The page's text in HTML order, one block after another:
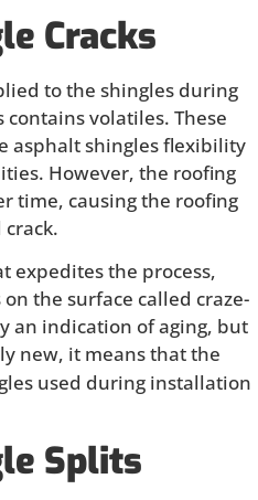
Cracks
to the shingles during
volatiles. These
asphalt shingles flexibility
However, the roofing
time, causing the roofing
expedites the process,
the surface called craze-
an indication of aging, but
new, it means that the
used during installation
Splits